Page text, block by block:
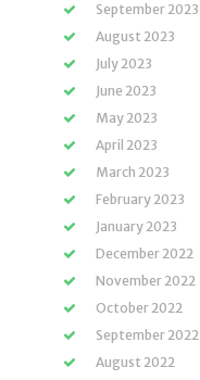
September 2023
August 2023
July 2023
June 2023
May 2023
April 2023
March 2023
February 2023
January 2023
December 2022
November 2022
October 2022
September 2022
August 2022